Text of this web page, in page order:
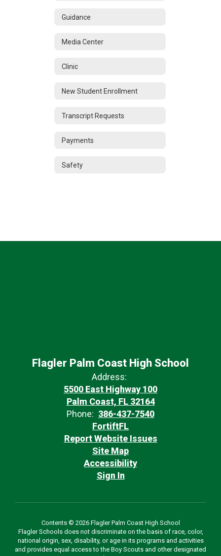
Guidance
Media Center
Clinic
New Student Enrollment
Transcript Requests
Payments
Safety
Flagler Palm Coast High School
Address:
5500 East Highway 100
Palm Coast, FL 32164
Phone: 386-437-7540
FortiftFL
Report Website Issues
Site Map
Accessibility
Sign In
Contents © 2026 Flagler Palm Coast High School
Flagler Schools does not discriminate on the basis of race, color,
national origin, sex, disability, or age in its programs and activities
and provides equal access to the Boy Scouts and other designated